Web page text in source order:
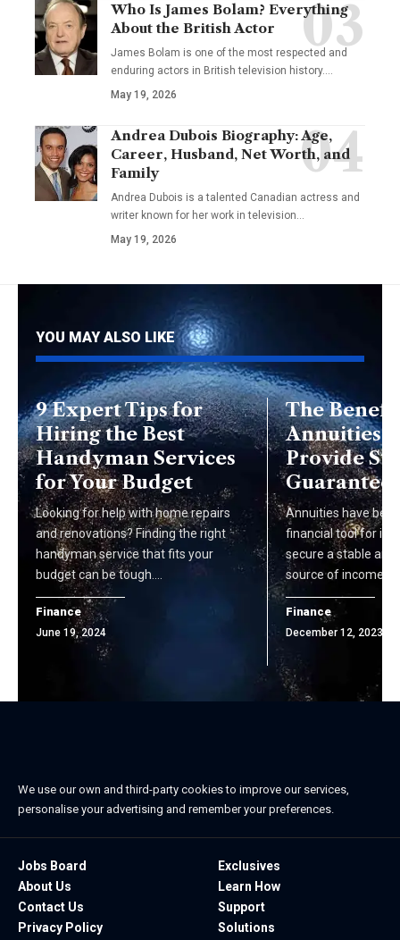
Who Is James Bolam? Everything
About the British Actor
James Bolam is one of the most respected and
enduring actors in British television history.…
May 19, 2026
Andrea Dubois Biography: Age,
Career, Husband, Net Worth, and
Family
Andrea Dubois is a talented Canadian actress and
writer known for her work in television…
May 19, 2026
YOU MAY ALSO LIKE
9 Expert Tips for
Hiring the Best
Handyman Services
for Your Budget
Looking for help with home repairs
and renovations? Finding the right
handyman service that fits your
budget can be tough.…
Finance
June 19, 2024
The
Annuities:
Provide
Annuities have
financial tool for
secure a stable
source of income
Finance
December 12, 2023
We use our own and third-party cookies to improve our services,
personalise your advertising and remember your preferences.
Jobs Board
About Us
Contact Us
Privacy Policy
Exclusives
Learn How
Support
Solutions